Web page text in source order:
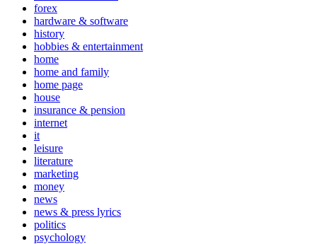
forex
hardware & software
history
hobbies & entertainment
home
home and family
home page
house
insurance & pension
internet
it
leisure
literature
marketing
money
news
news & press lyrics
politics
psychology